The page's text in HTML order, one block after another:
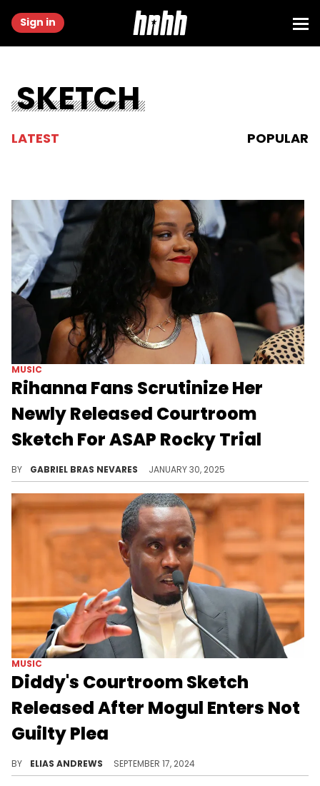
Sign in
SKETCH
LATEST POPULAR
MUSIC
Rihanna Fans Scrutinize Her
Newly Released Courtroom
Sketch For ASAP Rocky Trial
BY GABRIEL BRAS NEVARES JANUARY 30, 2025
MUSIC
Diddy's Courtroom Sketch
Released After Mogul Enters Not
Guilty Plea
BY ELIAS ANDREWS SEPTEMBER 17, 2024